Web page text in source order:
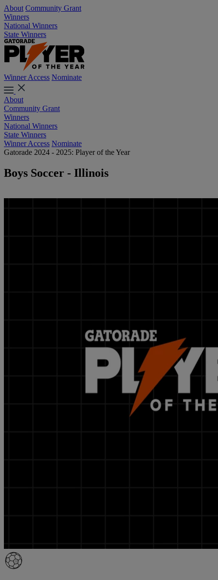
About Community Grant
Winners
National Winners
State Winners
Winner Access Nominate
About
Community Grant
Winners
National Winners
State Winners
Winner Access Nominate
Gatorade 2024 - 2025: Player of the Year
Boys Soccer - Illinois